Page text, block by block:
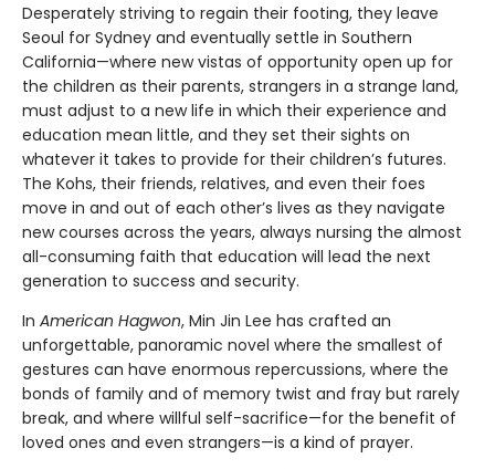
Desperately striving to regain their footing, they leave
Seoul for Sydney and eventually settle in Southern
California—where new vistas of opportunity open up for
the children as their parents, strangers in a strange land,
must adjust to a new life in which their experience and
education mean little, and they set their sights on
whatever it takes to provide for their children’s futures.
The Kohs, their friends, relatives, and even their foes
move in and out of each other’s lives as they navigate
new courses across the years, always nursing the almost
all-consuming faith that education will lead the next
generation to success and security.
In American Hagwon, Min Jin Lee has crafted an
unforgettable, panoramic novel where the smallest of
gestures can have enormous repercussions, where the
bonds of family and of memory twist and fray but rarely
break, and where willful self-sacrifice—for the benefit of
loved ones and even strangers—is a kind of prayer.